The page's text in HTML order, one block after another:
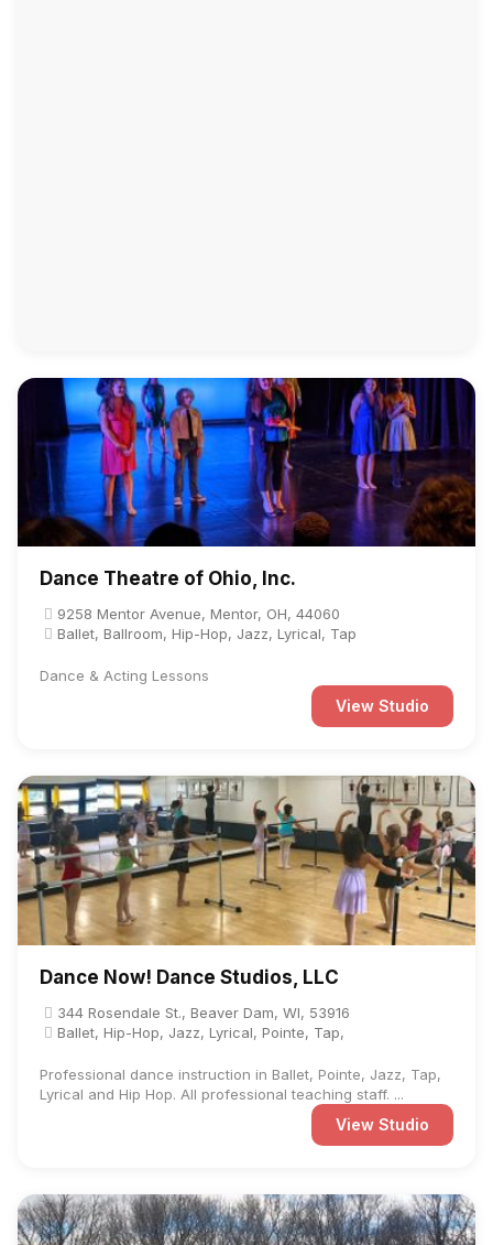
Dance Theatre of Ohio, Inc.
9258 Mentor Avenue, Mentor, OH, 44060
Ballet, Ballroom, Hip-Hop, Jazz, Lyrical, Tap
Dance & Acting Lessons
View Studio
Dance Now! Dance Studios, LLC
344 Rosendale St., Beaver Dam, WI, 53916
Ballet, Hip-Hop, Jazz, Lyrical, Pointe, Tap,
Professional dance instruction in Ballet, Pointe, Jazz, Tap,
Lyrical and Hip Hop. All professional teaching staff. ...
View Studio